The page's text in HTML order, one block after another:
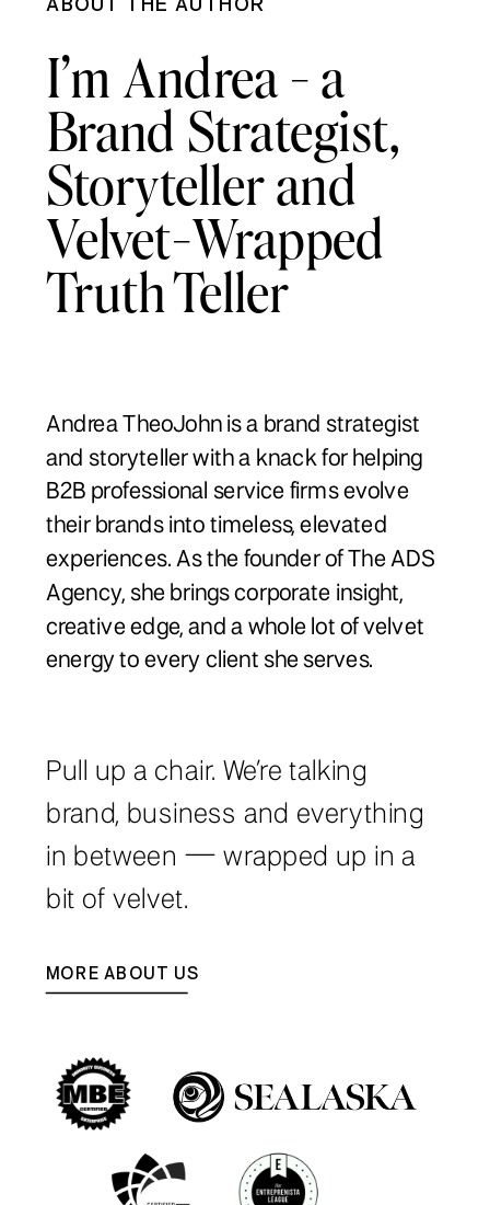
ABOUT THE AUTHOR
I’m Andrea - a
Brand Strategist,
Storyteller and
Velvet-Wrapped
Truth Teller
Andrea TheoJohn is a brand strategist
and storyteller with a knack for helping
B2B professional service firms evolve
their brands into timeless, elevated
experiences. As the founder of The ADS
Agency, she brings corporate insight,
creative edge, and a whole lot of velvet
energy to every client she serves.
Pull up a chair. We’re talking
brand, business and everything
in between — wrapped up in a
bit of velvet.
MORE ABOUT US